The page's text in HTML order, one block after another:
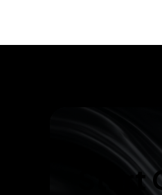
Start